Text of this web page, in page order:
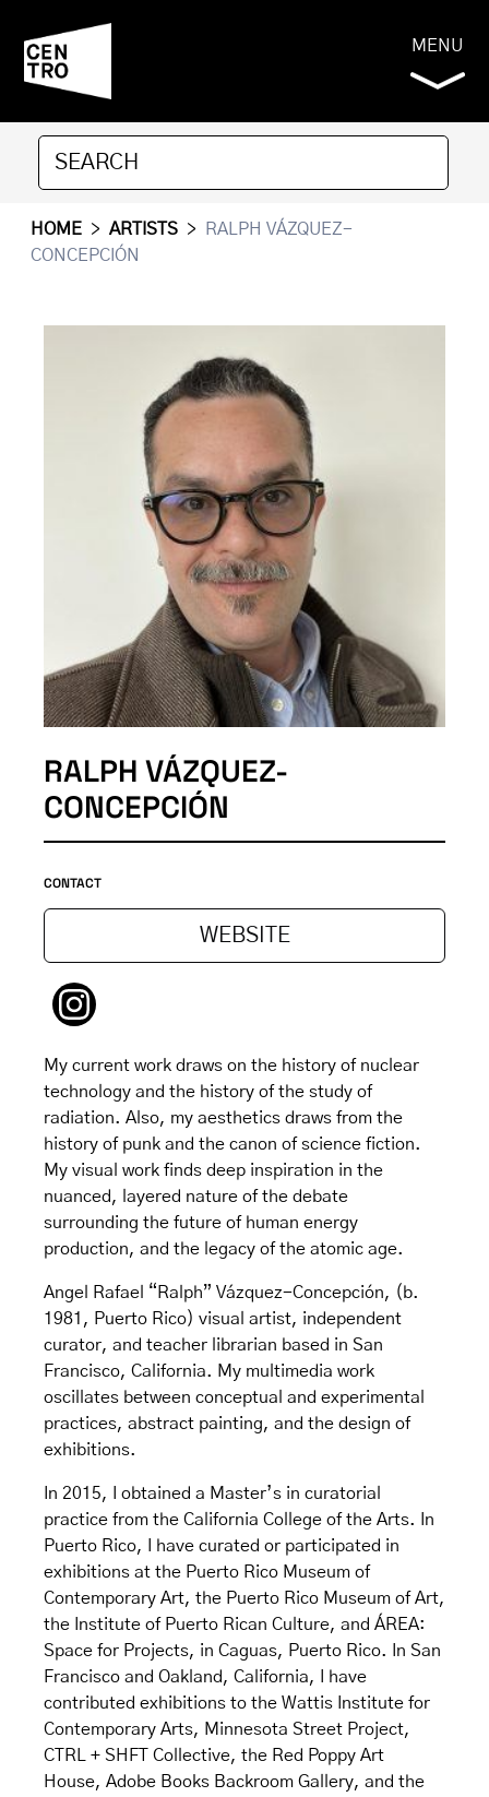
MENU
HOME > ARTISTS >
RALPH VÁZQUEZ-
CONCEPCIÓN
RALPH VÁZQUEZ-
CONCEPCIÓN
CONTACT
WEBSITE
My current work draws on the history of nuclear
technology and the history of the study of
radiation. Also, my aesthetics draws from the
history of punk and the canon of science fiction.
My visual work finds deep inspiration in the
nuanced, layered nature of the debate
surrounding the future of human energy
production, and the legacy of the atomic age.
Angel Rafael “Ralph” Vázquez-Concepción, (b.
1981, Puerto Rico) visual artist, independent
curator, and teacher librarian based in San
Francisco, California. My multimedia work
oscillates between conceptual and experimental
practices, abstract painting, and the design of
exhibitions.
In 2015, I obtained a Master’s in curatorial
practice from the California College of the Arts. In
Puerto Rico, I have curated or participated in
exhibitions at the Puerto Rico Museum of
Contemporary Art, the Puerto Rico Museum of Art,
the Institute of Puerto Rican Culture, and ÁREA:
Space for Projects, in Caguas, Puerto Rico. In San
Francisco and Oakland, California, I have
contributed exhibitions to the Wattis Institute for
Contemporary Arts, Minnesota Street Project,
CTRL + SHFT Collective, the Red Poppy Art
House, Adobe Books Backroom Gallery, and the